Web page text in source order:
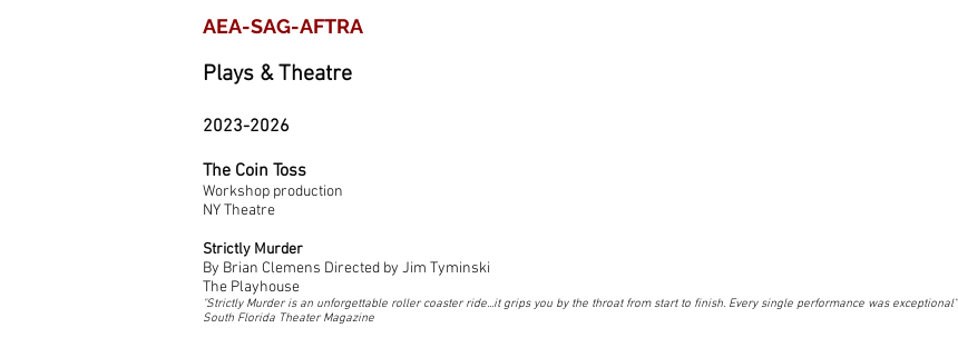
AEA-SAG-AFTRA
Plays & Theatre
2023-2026
The Coin Toss
Workshop production
NY Theatre
Strictly Murder
By Brian Clemens Directed by Jim Tyminski
The Playhouse
"Strictly Murder is an unforgettable roller coaster ride...it grips you by the throat from start to finish. Every single performance was exceptional"
South Florida Theater Magazine